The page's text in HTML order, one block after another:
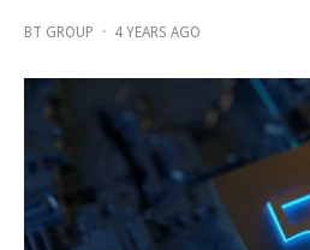
BT GROUP · 4 YEARS AGO